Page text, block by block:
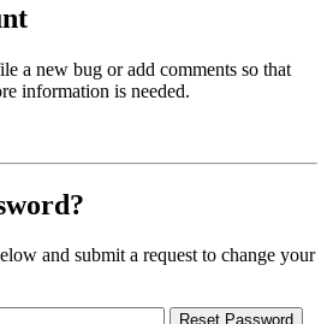
a new bug or add comments so that
information is needed.
and submit a request to change your